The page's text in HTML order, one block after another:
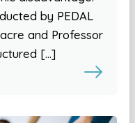
by PEDAL
and Professor
[…]